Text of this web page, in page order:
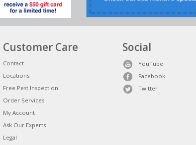
Customer Care
Contact
Locations
Free Pest Inspection
Order Services
My Account
Ask Our Experts
Legal
Social
YouTube
Facebook
Twitter